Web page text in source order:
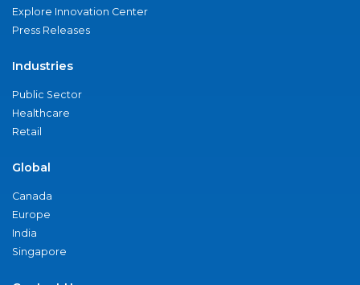
Explore Innovation Center
Press Releases
Industries
Public Sector
Healthcare
Retail
Global
Canada
Europe
India
Singapore